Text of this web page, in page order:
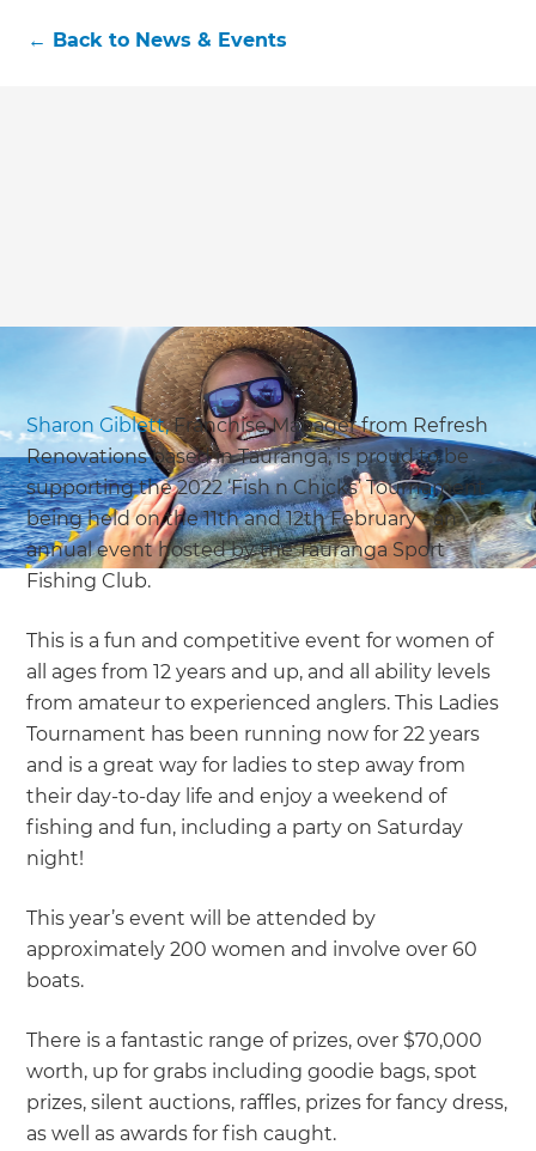
← Back to News & Events
Sharon Giblett,Franchise Manager from Refresh
Renovations based in Tauranga, is proud to be
supporting the 2022 ‘Fish n Chicks’ Tournament
being held on the 11th and 12th February - an
annual event hosted by the Tauranga Sport
Fishing Club.
This is a fun and competitive event for women of
all ages from 12 years and up, and all ability levels
from amateur to experienced anglers. This Ladies
Tournament has been running now for 22 years
and is a great way for ladies to step away from
their day-to-day life and enjoy a weekend of
fishing and fun, including a party on Saturday
night!
This year’s event will be attended by
approximately 200 women and involve over 60
boats.
There is a fantastic range of prizes, over $70,000
worth, up for grabs including goodie bags, spot
prizes, silent auctions, raffles, prizes for fancy dress,
as well as awards for fish caught.